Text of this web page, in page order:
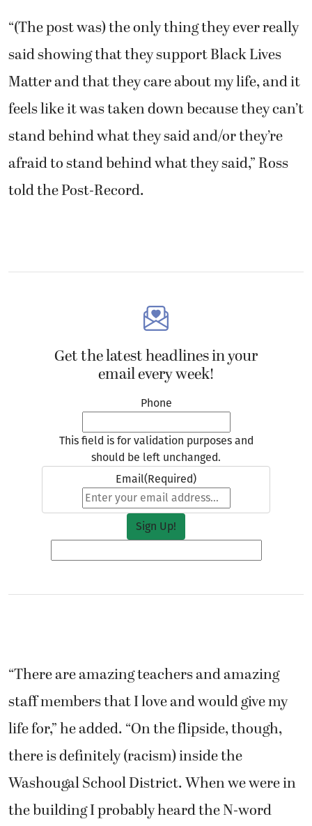
“(The post was) the only thing they ever really
said showing that they support Black Lives
Matter and that they care about my life, and it
feels like it was taken down because they can’t
stand behind what they said and/or they’re
afraid to stand behind what they said,” Ross
told the Post-Record.
Get the latest headlines in your
email every week!
Phone
This field is for validation purposes and
should be left unchanged.
Email(Required)
“There are amazing teachers and amazing
staff members that I love and would give my
life for,” he added. “On the flipside, though,
there is definitely (racism) inside the
Washougal School District. When we were in
the building I probably heard the N-word